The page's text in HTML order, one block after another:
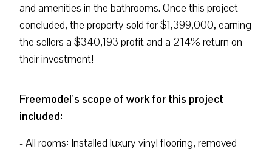
and amenities in the bathrooms. Once this project
concluded, the property sold for $1,399,000, earning
the sellers a $340,193 profit and a 214% return on
their investment!
Freemodel’s scope of work for this project
included:
- All rooms: Installed luxury vinyl flooring, removed